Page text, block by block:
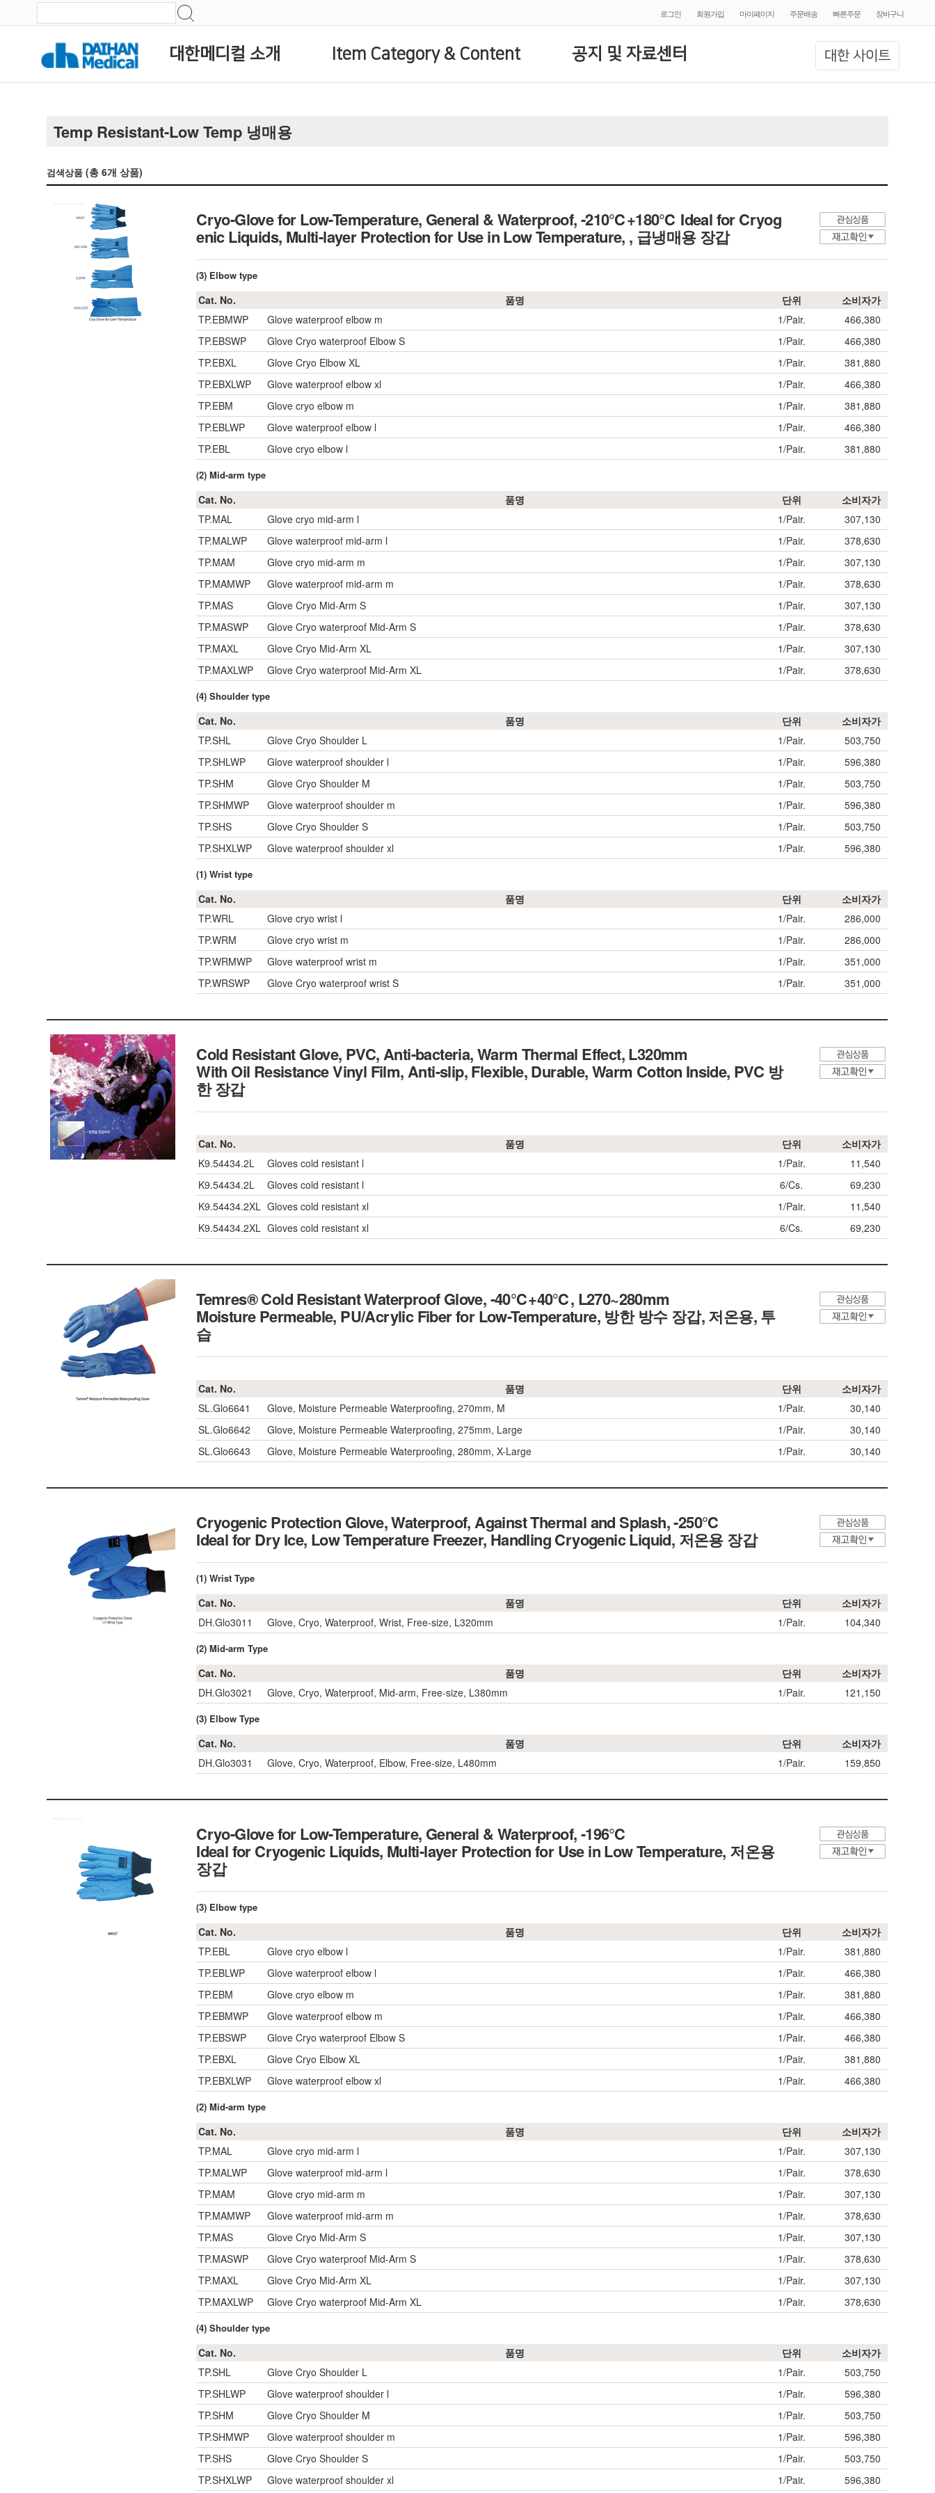
로그인 회원가입 마이페이지 주문배송 빠른주문 장바구니
대한 사이트
대한메디컬 소개 Item Category & Content 공지 및 자료센터
Temp Resistant-Low Temp 냉매용
검색상품 (총6개 상품)
Cryo-Glove for Low-Temperature, General & Waterproof, -210℃+180℃ Ideal for Cryog
enic Liquids, Multi-layer Protection for Use in Low Temperature, , 급냉매용 장갑
(3) Elbow type
Cat. No. 품명 단위
소비자가
TP.EBMWP
Glove waterproof elbow m 1/Pair.
466,380
TP.EBSWP
Glove Cryo waterproof Elbow S 1/Pair.
466,380
TP.EBXL
Glove Cryo Elbow XL 1/Pair.
381,880
TP.EBXLWP
Glove waterproof elbow xl 1/Pair.
466,380
TP.EBM
Glove cryo elbow m 1/Pair.
381,880
TP.EBLWP
Glove waterproof elbow l 1/Pair.
466,380
TP.EBL
Glove cryo elbow l 1/Pair. 381,880
(2) Mid-arm type
Cat. No. 품명 단위
소비자가
TP.MAL
Glove cryo mid-arm l 1/Pair.
307,130
TP.MALWP
Glove waterproof mid-arm l 1/Pair.
378,630
TP.MAM
Glove cryo mid-arm m 1/Pair.
307,130
TP.MAMWP
Glove waterproof mid-arm m 1/Pair.
378,630
TP.MAS
Glove Cryo Mid-Arm S 1/Pair.
307,130
TP.MASWP
Glove Cryo waterproof Mid-Arm S 1/Pair.
378,630
TP.MAXL
Glove Cryo Mid-Arm XL 1/Pair.
307,130
TP.MAXLWP
Glove Cryo waterproof Mid-Arm XL 1/Pair. 378,630
(4) Shoulder type
Cat. No. 품명 단위
소비자가
TP.SHL
Glove Cryo Shoulder L 1/Pair.
503,750
TP.SHLWP
Glove waterproof shoulder l 1/Pair.
596,380
TP.SHM
Glove Cryo Shoulder M 1/Pair.
503,750
TP.SHMWP
Glove waterproof shoulder m 1/Pair.
596,380
TP.SHS
Glove Cryo Shoulder S 1/Pair.
503,750
TP.SHXLWP
Glove waterproof shoulder xl 1/Pair. 596,380
(1) Wrist type
Cat. No. 품명 단위
소비자가
TP.WRL
Glove cryo wrist l 1/Pair.
286,000
TP.WRM
Glove cryo wrist m 1/Pair.
286,000
TP.WRMWP
Glove waterproof wrist m 1/Pair.
351,000
TP.WRSWP
Glove Cryo waterproof wrist S 1/Pair. 351,000
Cold Resistant Glove, PVC, Anti-bacteria, Warm Thermal Effect, L320mm
With Oil Resistance Vinyl Film, Anti-slip, Flexible, Durable, Warm Cotton Inside, PVC 방
한 장갑
Cat. No. 품명 단위
소비자가
K9.54434.2L
Gloves cold resistant l 1/Pair.
11,540
K9.54434.2L
Gloves cold resistant l 6/Cs.
69,230
K9.54434.2XL Gloves cold resistant xl 1/Pair.
11,540
K9.54434.2XL Gloves cold resistant xl 6/Cs. 69,230
Temres® Cold Resistant Waterproof Glove, -40℃+40℃, L270~280mm
Moisture Permeable, PU/Acrylic Fiber for Low-Temperature, 방한 방수 장갑, 저온용, 투
습
Cat. No. 품명 단위
소비자가
SL.Glo6641
Glove, Moisture Permeable Waterproofing, 270mm, M 1/Pair.
30,140
SL.Glo6642
Glove, Moisture Permeable Waterproofing, 275mm, Large 1/Pair.
30,140
SL.Glo6643
Glove, Moisture Permeable Waterproofing, 280mm, X-Large 1/Pair. 30,140
Cryogenic Protection Glove, Waterproof, Against Thermal and Splash, -250℃
Ideal for Dry Ice, Low Temperature Freezer, Handling Cryogenic Liquid, 저온용 장갑
(1) Wrist Type
Cat. No. 품명 단위
소비자가
DH.Glo3011
Glove, Cryo, Waterproof, Wrist, Free-size, L320mm 1/Pair. 104,340
(2) Mid-arm Type
Cat. No. 품명 단위
소비자가
DH.Glo3021
Glove, Cryo, Waterproof, Mid-arm, Free-size, L380mm 1/Pair. 121,150
(3) Elbow Type
Cat. No. 품명 단위
소비자가
DH.Glo3031
Glove, Cryo, Waterproof, Elbow, Free-size, L480mm 1/Pair. 159,850
Cryo-Glove for Low-Temperature, General & Waterproof, -196℃
Ideal for Cryogenic Liquids, Multi-layer Protection for Use in Low Temperature, 저온용
장갑
(3) Elbow type
Cat. No. 품명 단위
소비자가
TP.EBL
Glove cryo elbow l 1/Pair.
381,880
TP.EBLWP
Glove waterproof elbow l 1/Pair.
466,380
TP.EBM
Glove cryo elbow m 1/Pair.
381,880
TP.EBMWP
Glove waterproof elbow m 1/Pair.
466,380
TP.EBSWP
Glove Cryo waterproof Elbow S 1/Pair.
466,380
TP.EBXL
Glove Cryo Elbow XL 1/Pair.
381,880
TP.EBXLWP
Glove waterproof elbow xl 1/Pair. 466,380
(2) Mid-arm type
Cat. No. 품명 단위
소비자가
TP.MAL
Glove cryo mid-arm l 1/Pair.
307,130
TP.MALWP
Glove waterproof mid-arm l 1/Pair.
378,630
TP.MAM
Glove cryo mid-arm m 1/Pair.
307,130
TP.MAMWP
Glove waterproof mid-arm m 1/Pair.
378,630
TP.MAS
Glove Cryo Mid-Arm S 1/Pair.
307,130
TP.MASWP
Glove Cryo waterproof Mid-Arm S 1/Pair.
378,630
TP.MAXL
Glove Cryo Mid-Arm XL 1/Pair.
307,130
TP.MAXLWP
Glove Cryo waterproof Mid-Arm XL 1/Pair. 378,630
(4) Shoulder type
Cat. No. 품명 단위
소비자가
TP.SHL
Glove Cryo Shoulder L 1/Pair.
503,750
TP.SHLWP
Glove waterproof shoulder l 1/Pair.
596,380
TP.SHM
Glove Cryo Shoulder M 1/Pair.
503,750
TP.SHMWP
Glove waterproof shoulder m 1/Pair.
596,380
TP.SHS
Glove Cryo Shoulder S 1/Pair.
503,750
TP.SHXLWP
Glove waterproof shoulder xl 1/Pair. 596,380